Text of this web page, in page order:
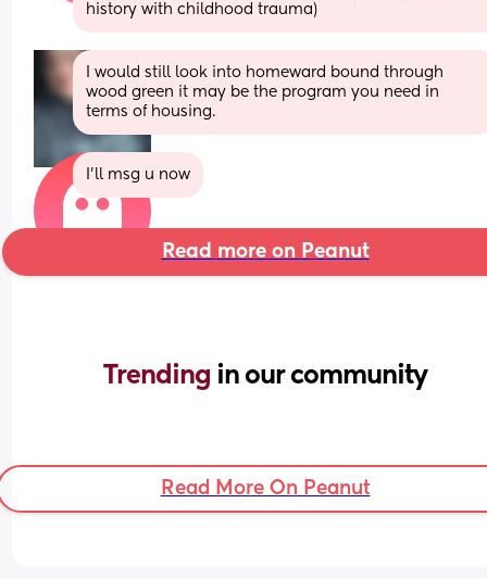
history with childhood trauma)
I would still look into homeward bound through
wood green it may be the program you need in
terms of housing.
I'll msg u now
Read more on Peanut
Trending in our community
Read More On Peanut